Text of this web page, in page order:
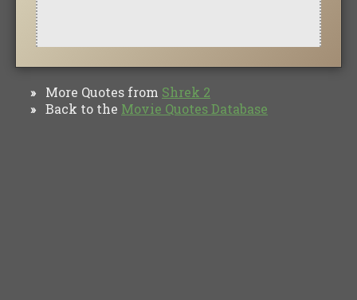
» More Quotes from Shrek 2
» Back to the Movie Quotes Database